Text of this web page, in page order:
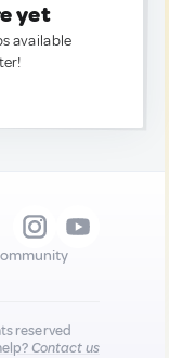
yet
available
reserved
Contact us